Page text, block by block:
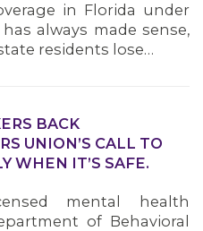
in Florida under
always made sense,
residents lose…
BACK
UNION’S CALL TO
WHEN IT’S SAFE.
mental health
of Behavioral